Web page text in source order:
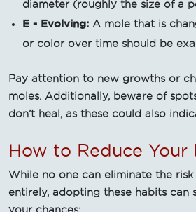
diameter (roughly the size of a
E - Evolving: A mole that is
or color over time should be
Pay attention to new growths or
moles. Additionally, beware of
don’t heal, as these could also
How to Reduce Your
While no one can eliminate the risk
entirely, adopting these habits can